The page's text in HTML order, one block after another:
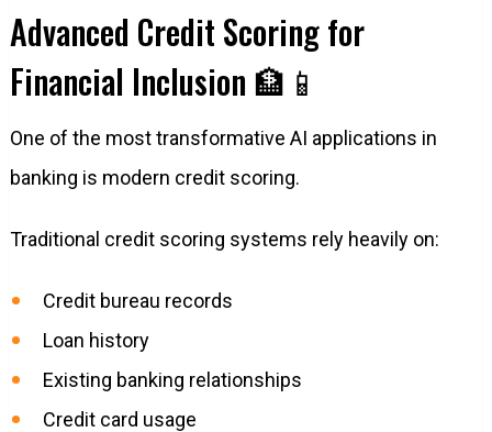
Advanced Credit Scoring for
Financial Inclusion 🏦📱
One of the most transformative AI applications in
banking is modern credit scoring.
Traditional credit scoring systems rely heavily on:
Credit bureau records
Loan history
Existing banking relationships
Credit card usage